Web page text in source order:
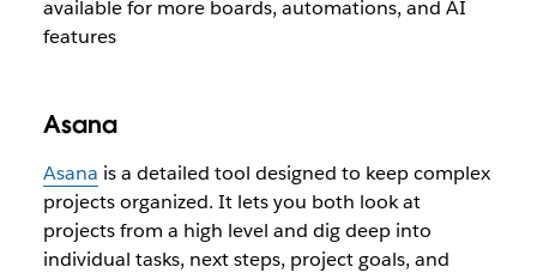
available for more boards, automations, and AI
features
Asana
Asana is a detailed tool designed to keep complex
projects organized. It lets you both look at
projects from a high level and dig deep into
individual tasks, next steps, project goals, and